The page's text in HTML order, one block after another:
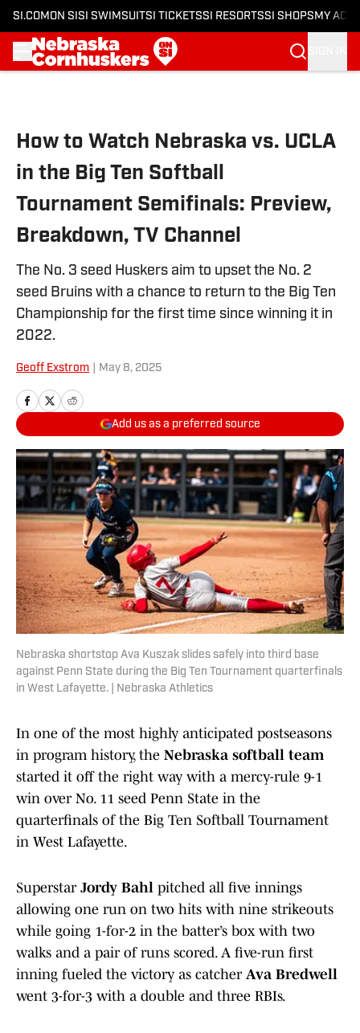
SI.COM ON SI SI SWIMSUITSI TICKETSSI RESORTSSI SHOPS MY
How to Watch Nebraska vs. UCLA
in the Big Ten Softball
Tournament Semifinals: Preview,
Breakdown, TV Channel
The No. 3 seed Huskers aim to upset the No. 2
seed Bruins with a chance to return to the Big Ten
Championship for the first time since winning it in
2022.
Geoff Exstrom May 8, 2025
Add us as a preferred source
Nebraska shortstop Ava Kuszak slides safely into third base
against Penn State during the Big Ten Tournament quarterfinals
in West Lafayette. | Nebraska Athletics
In one of the most highly anticipated postseasons
in program history, the Nebraska softball team
started it off the right way with a mercy-rule 9-1
win over No. 11 seed Penn State in the
quarterfinals of the Big Ten Softball Tournament
in West Lafayette.
Superstar Jordy Bahl pitched all five innings
allowing one run on two hits with nine strikeouts
while going 1-for-2 in the batter’s box with two
walks and a pair of runs scored. A five-run first
inning fueled the victory as catcher Ava Bredwell
went 3-for-3 with a double and three RBIs.